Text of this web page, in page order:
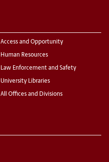
Access and Opportunity
Human Resources
Law Enforcement and Safety
University Libraries
All Offices and Divisions